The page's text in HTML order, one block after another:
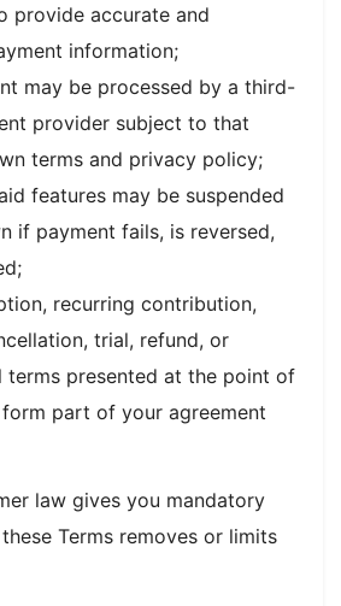
provide accurate and
information;
may be processed by a third-
provider subject to that
terms and privacy policy;
features may be suspended
if payment fails, is reversed,
recurring contribution,
trial, refund, or
terms presented at the point of
part of your agreement
law gives you mandatory
Terms removes or limits